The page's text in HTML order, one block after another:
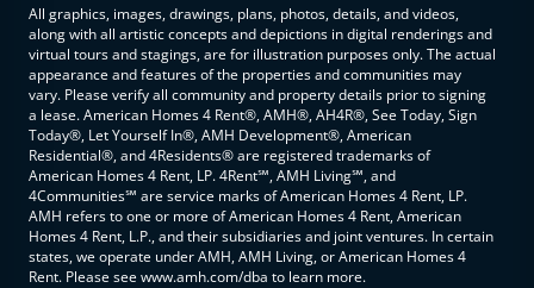
All graphics, images, drawings, plans, photos, details, and videos,
along with all artistic concepts and depictions in digital renderings and
virtual tours and stagings, are for illustration purposes only. The actual
appearance and features of the properties and communities may
vary. Please verify all community and property details prior to signing
a lease. American Homes 4 Rent®, AMH®, AH4R®, See Today, Sign
Today®, Let Yourself In®, AMH Development®, American
Residential®, and 4Residents® are registered trademarks of
American Homes 4 Rent, LP. 4Rent℠, AMH Living℠, and
4Communities℠ are service marks of American Homes 4 Rent, LP.
AMH refers to one or more of American Homes 4 Rent, American
Homes 4 Rent, L.P., and their subsidiaries and joint ventures. In certain
states, we operate under AMH, AMH Living, or American Homes 4
Rent. Please see www.amh.com/dba to learn more.